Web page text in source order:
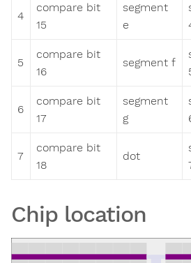
4
compare bit
15
segment
e
5
compare bit
16
segment f
6
compare bit
17
segment
g
7
compare bit
18
dot
Chip location